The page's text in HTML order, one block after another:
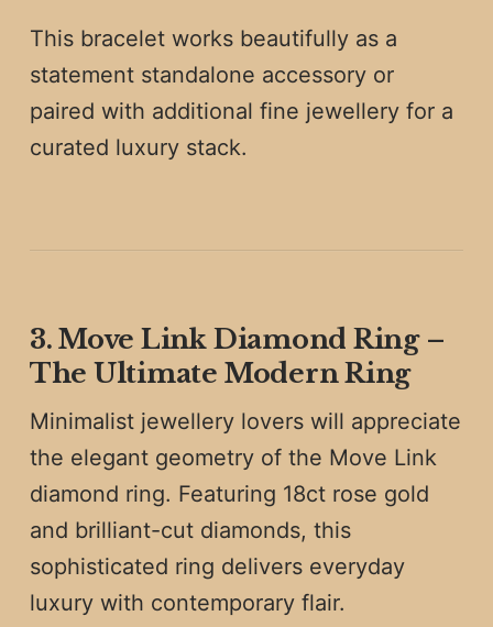
This bracelet works beautifully as a
statement standalone accessory or
paired with additional fine jewellery for a
curated luxury stack.
3. Move Link Diamond Ring –
The Ultimate Modern Ring
Minimalist jewellery lovers will appreciate
the elegant geometry of the Move Link
diamond ring. Featuring 18ct rose gold
and brilliant-cut diamonds, this
sophisticated ring delivers everyday
luxury with contemporary flair.